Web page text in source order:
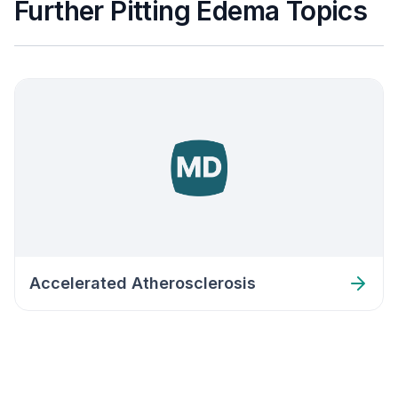
Further Pitting Edema Topics
Accelerated Atherosclerosis